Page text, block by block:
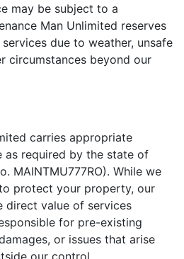
may be subject to a
Man Unlimited reserves
due to weather, unsafe
circumstances beyond our
carries appropriate
as required by the state of
MAINTMU777RO). While we
protect your property, our
direct value of services
for pre-existing
or issues that arise
our control.